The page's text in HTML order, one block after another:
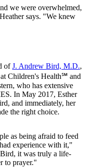
we were overwhelmed,
says. "We knew
ofJ. Andrew Bird, M.D.,
Children's Health℠ and
who has extensive
In May 2017, Esther
and immediately, her
the right choice.
as being afraid to feed
experience with it,"
it was truly a life-
to prayer."